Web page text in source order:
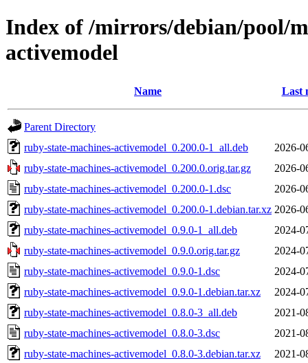
Index of /mirrors/debian/pool/
activemodel
Name Last
Parent Directory
ruby-state-machines-activemodel_0.200.0-1_all.deb
2026-
ruby-state-machines-activemodel_0.200.0.orig.tar.gz
2026-
ruby-state-machines-activemodel_0.200.0-1.dsc
2026-
ruby-state-machines-activemodel_0.200.0-1.debian.tar.xz 2026-
ruby-state-machines-activemodel_0.9.0-1_all.deb
2024-
ruby-state-machines-activemodel_0.9.0.orig.tar.gz
2024-
ruby-state-machines-activemodel_0.9.0-1.dsc
2024-
ruby-state-machines-activemodel_0.9.0-1.debian.tar.xz
2024-
ruby-state-machines-activemodel_0.8.0-3_all.deb
2021-
ruby-state-machines-activemodel_0.8.0-3.dsc
2021-
ruby-state-machines-activemodel_0.8.0-3.debian.tar.xz
2021-